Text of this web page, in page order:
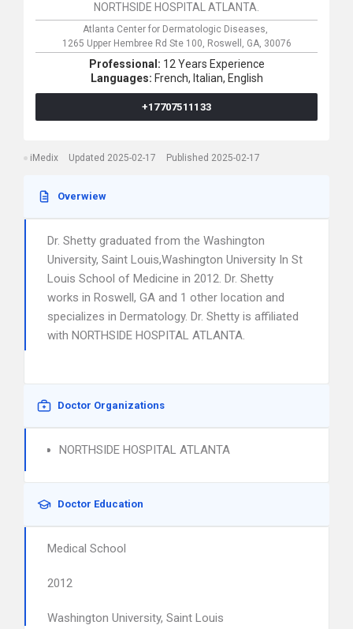
NORTHSIDE HOSPITAL ATLANTA.
Atlanta Center for Dermatologic Diseases,
1265 Upper Hembree Rd Ste 100, Roswell, GA, 30076
Professional: 12 Years Experience
Languages: French, Italian, English
+17707511133
iMedix Updated 2025-02-17 Published 2025-02-17
Overwiew
Dr. Shetty graduated from the Washington
University, Saint Louis,Washington University In St
Louis School of Medicine in 2012. Dr. Shetty
works in Roswell, GA and 1 other location and
specializes in Dermatology. Dr. Shetty is affiliated
with NORTHSIDE HOSPITAL ATLANTA.
Doctor Organizations
NORTHSIDE HOSPITAL ATLANTA
Doctor Education
Medical School
2012
Washington University, Saint Louis